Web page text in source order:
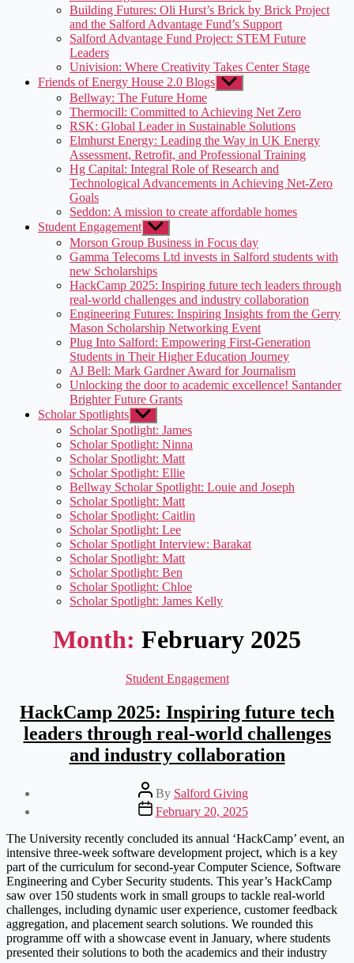
Building Futures: Oli Hurst’s Brick by Brick Project
and the Salford Advantage Fund’s Support
Salford Advantage Fund Project: STEM Future
Leaders
Univision: Where Creativity Takes Center Stage
Friends of Energy House 2.0 Blogs Show
sub
menu
Bellway: The Future Home
Thermocill: Committed to Achieving Net Zero
RSK: Global Leader in Sustainable Solutions
Elmhurst Energy: Leading the Way in UK Energy
Assessment, Retrofit, and Professional Training
Hg Capital: Integral Role of Research and
Technological Advancements in Achieving Net-Zero
Goals
Seddon: A mission to create affordable homes
Student Engagement Show
sub
menu
Morson Group Business in Focus day
Gamma Telecoms Ltd invests in Salford students with
new Scholarships
HackCamp 2025: Inspiring future tech leaders through
real-world challenges and industry collaboration
Engineering Futures: Inspiring Insights from the Gerry
Mason Scholarship Networking Event
Plug Into Salford: Empowering First-Generation
Students in Their Higher Education Journey
AJ Bell: Mark Gardner Award for Journalism
Unlocking the door to academic excellence! Santander
Brighter Future Grants
Scholar Spotlights Show
sub
menu
Scholar Spotlight: James
Scholar Spotlight: Ninna
Scholar Spotlight: Matt
Scholar Spotlight: Ellie
Bellway Scholar Spotlight: Louie and Joseph
Scholar Spotlight: Matt
Scholar Spotlight: Caitlin
Scholar Spotlight: Lee
Scholar Spotlight Interview: Barakat
Scholar Spotlight: Matt
Scholar Spotlight: Ben
Scholar Spotlight: Chloe
Scholar Spotlight: James Kelly
Month: February 2025
Categories
Student Engagement
HackCamp 2025: Inspiring future tech
leaders through real-world challenges
and industry collaboration
Post
author
By Salford Giving
Post
date
February 20, 2025
The University recently concluded its annual ‘HackCamp’ event, an
intensive three-week software development project, which is a key
part of the curriculum for second-year Computer Science, Software
Engineering and Cyber Security students. This year’s HackCamp
saw over 150 students work in small groups to tackle real-world
challenges, including dynamic user experience, customer feedback
aggregation, and placement search solutions. We rounded this
programme off with a showcase event in January, where students
presented their solutions to both the academics and their industry